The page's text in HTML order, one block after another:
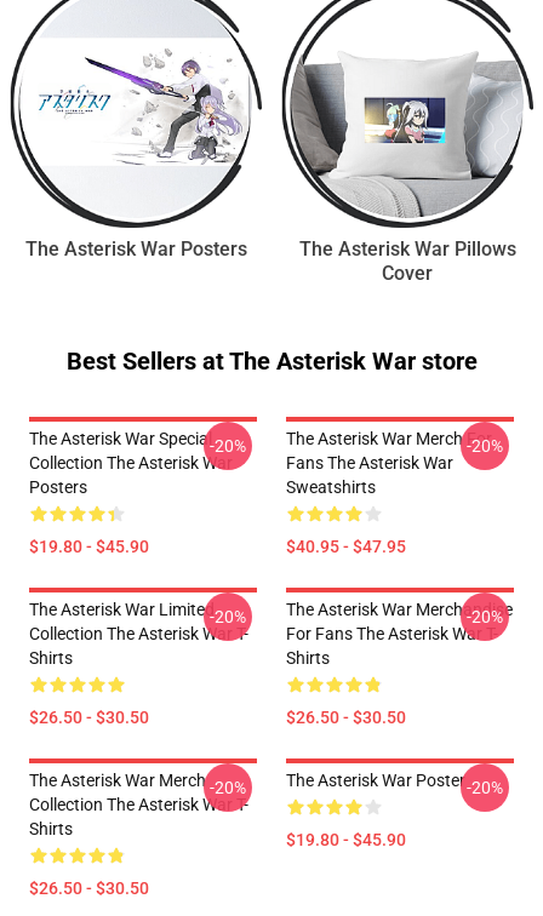
The Asterisk War Posters
The Asterisk War Pillows
Cover
Best Sellers at The Asterisk War store
The Asterisk War Special
Collection The Asterisk War
Posters
$19.80 - $45.90
-20%
The Asterisk War Merch For
Fans The Asterisk War
Sweatshirts
$40.95 - $47.95
-20%
The Asterisk War Limited
Collection The Asterisk War T-
Shirts
$26.50 - $30.50
-20%
The Asterisk War Merchandise
For Fans The Asterisk War T-
Shirts
$26.50 - $30.50
-20%
The Asterisk War Merch
Collection The Asterisk War T-
Shirts
$26.50 - $30.50
-20% The Asterisk War Poster
$19.80 - $45.90
-20%